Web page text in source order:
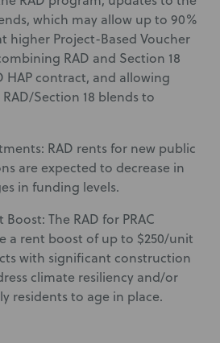
which may allow up to 90%
higher Project-Based Voucher
RAD and Section 18
HAP contract, and allowing
Section 18 blends to
RAD rents for new public
are expected to decrease in
in funding levels.
Boost: The RAD for PRAC
a rent boost of up to $250/unit
with significant construction
climate resiliency and/or
residents to age in place.